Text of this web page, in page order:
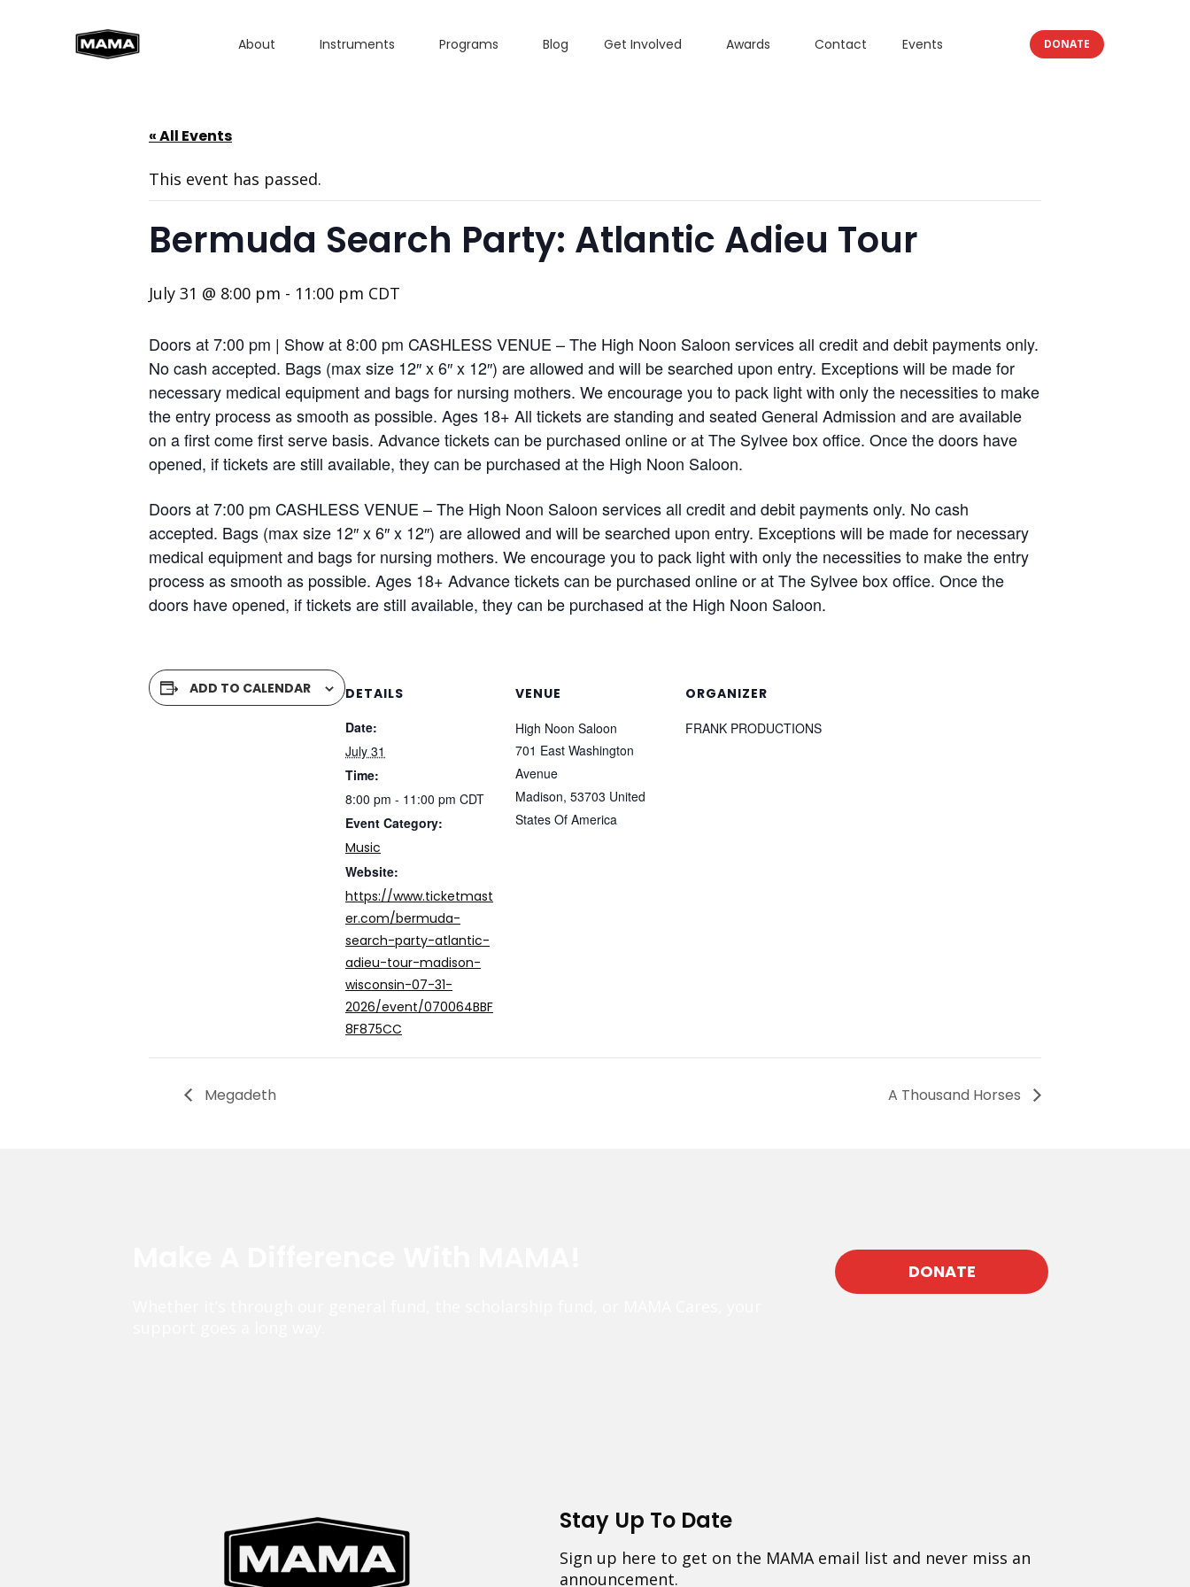
About Instruments Programs Blog Get Involved Awards Contact Events DONATE
« All Events
This event has passed.
Bermuda Search Party: Atlantic Adieu Tour
July 31 @ 8:00 pm - 11:00 pm CDT
Doors at 7:00 pm | Show at 8:00 pm CASHLESS VENUE – The High Noon Saloon services all credit and debit payments only.
No cash accepted. Bags (max size 12″ x 6″ x 12″) are allowed and will be searched upon entry. Exceptions will be made for
necessary medical equipment and bags for nursing mothers. We encourage you to pack light with only the necessities to make
the entry process as smooth as possible. Ages 18+ All tickets are standing and seated General Admission and are available
on a first come first serve basis. Advance tickets can be purchased online or at The Sylvee box office. Once the doors have
opened, if tickets are still available, they can be purchased at the High Noon Saloon.
Doors at 7:00 pm CASHLESS VENUE – The High Noon Saloon services all credit and debit payments only. No cash
accepted. Bags (max size 12″ x 6″ x 12″) are allowed and will be searched upon entry. Exceptions will be made for necessary
medical equipment and bags for nursing mothers. We encourage you to pack light with only the necessities to make the entry
process as smooth as possible. Ages 18+ Advance tickets can be purchased online or at The Sylvee box office. Once the
doors have opened, if tickets are still available, they can be purchased at the High Noon Saloon.
ADD TO CALENDAR
DETAILS
Date:
July 31
Time:
8:00 pm - 11:00 pm CDT
Event Category:
Music
Website:
https://www.ticketmast
er.com/bermuda-
search-party-atlantic-
adieu-tour-madison-
wisconsin-07-31-
2026/event/070064BBF
8F875CC
VENUE
High Noon Saloon
701 East Washington
Avenue
Madison, 53703 United
States Of America
ORGANIZER
FRANK PRODUCTIONS
Megadeth A Thousand Horses
DONATE
Stay Up To Date
Sign up here to get on the MAMA email list and never miss an
announcement.